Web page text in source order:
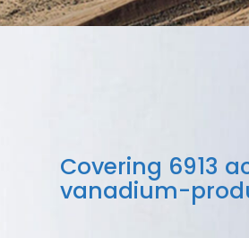
Covering 6913
vanadium-